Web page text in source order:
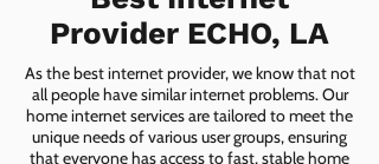
Provider ECHO, LA
As the best internet provider, we know that not
all people have similar internet problems. Our
home internet services are tailored to meet the
unique needs of various user groups, ensuring
that everyone has access to fast, stable home